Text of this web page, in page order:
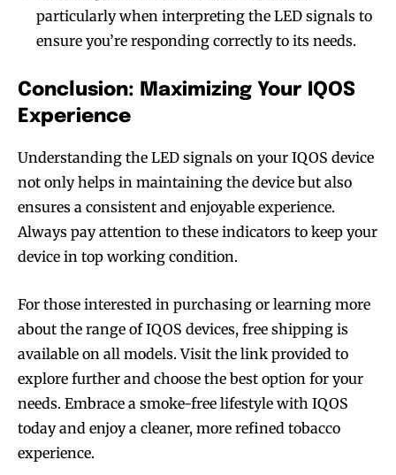
Join VAPEAST subscribers and
stay tuned with the hot vaping
trends.
Join VAPEAST subscribers and
stay tuned with the hot vaping
trends.
particularly when interpreting the LED signals to
ensure you’re responding correctly to its needs.
Conclusion: Maximizing Your IQOS
Experience
Understanding the LED signals on your IQOS device
not only helps in maintaining the device but also
ensures a consistent and enjoyable experience.
Always pay attention to these indicators to keep your
device in top working condition.
For those interested in purchasing or learning more
about the range of IQOS devices, free shipping is
available on all models. Visit the link provided to
explore further and choose the best option for your
needs. Embrace a smoke-free lifestyle with IQOS
today and enjoy a cleaner, more refined tobacco
experience.